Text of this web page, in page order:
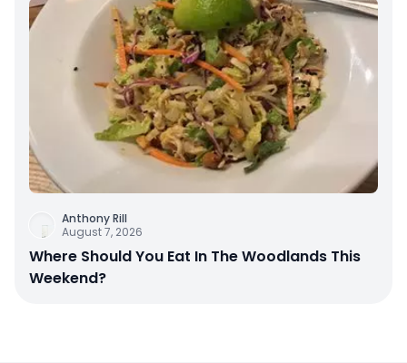
Anthony Rill
August 7, 2026
Where Should You Eat In The Woodlands This
Weekend?